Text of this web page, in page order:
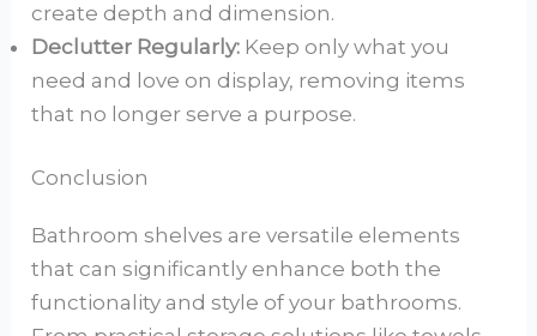
create depth and dimension.
Declutter Regularly: Keep only what you
need and love on display, removing items
that no longer serve a purpose.
Conclusion
Bathroom shelves are versatile elements
that can significantly enhance both the
functionality and style of your bathrooms.